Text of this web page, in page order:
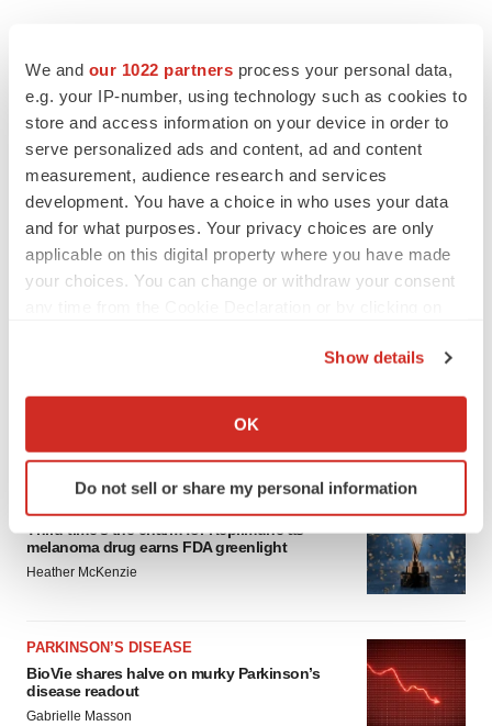
We and our 1022 partners process your personal data,
e.g. your IP-number, using technology such as cookies to
store and access information on your device in order to
serve personalized ads and content, ad and content
measurement, audience research and services
development. You have a choice in who uses your data
and for what purposes. Your privacy choices are only
applicable on this digital property where you have made
your choices. You can change or withdraw your consent
Collect information about your geographical location
Identify your device by actively scanning it for
specific characteristics (fingerprinting)
and set your preferences in thedetails section.
agree to our use of cookies. You can later change your
consent or withdraw it. For more info, see ourPrivacy
Policy.
Show details
OK
Do not sell or share my personal information
LATEST
Third time’s the charm for Replimune as
melanoma drug earns FDA greenlight
Heather McKenzie
PARKINSON’S DISEASE
BioVie shares halve on murky Parkinson’s
disease readout
Gabrielle Masson